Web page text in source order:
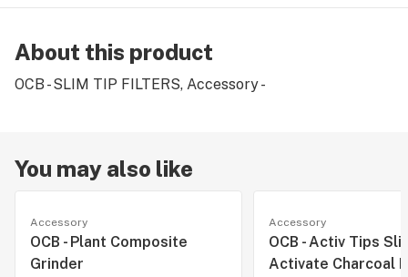
About this product
OCB - SLIM TIP FILTERS, Accessory -
You may also like
Accessory
OCB - Plant Composite
Grinder
Accessory
OCB - Activ Tips
Activate Charcoal